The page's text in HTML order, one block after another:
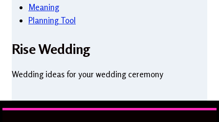
Meaning
Planning Tool
Rise Wedding
Wedding ideas for your wedding ceremony